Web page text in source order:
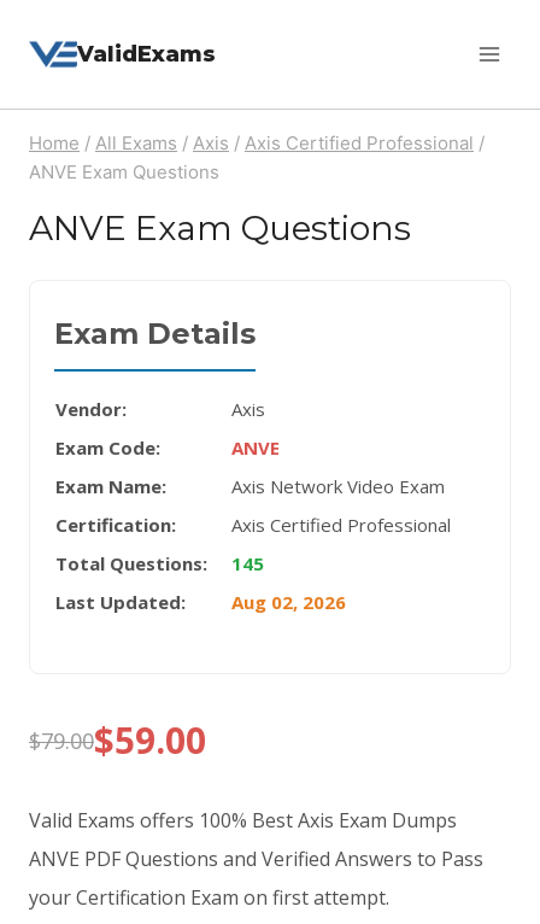
ValidExams
Home / All Exams / Axis / Axis Certified Professional /
ANVE Exam Questions
ANVE Exam Questions
Exam Details
Vendor:
Axis
Exam Code:
ANVE
Exam Name:
Axis Network Video Exam
Certification:
Axis Certified Professional
Total Questions:
145
Last Updated:
Aug 02, 2026
$79.00
Original
price
was:
$79.00.
$59.00
Current
price
is:
$59.00.
Valid Exams offers 100% Best Axis Exam Dumps
ANVE PDF Questions and Verified Answers to Pass
your Certification Exam on first attempt.